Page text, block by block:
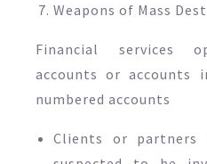
Weapons of Mass
Financial services
accounts or accounts
numbered accounts
Clients or partners